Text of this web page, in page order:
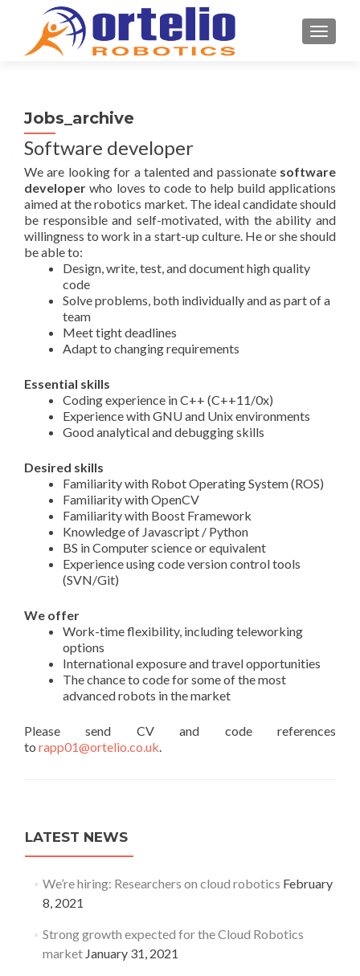
Jobs_archive
Software developer
We are looking for a talented and passionate software
developer who loves to code to help build applications
aimed at the robotics market. The ideal candidate should
be responsible and self-motivated, with the ability and
willingness to work in a start-up culture. He or she should
be able to:
Design, write, test, and document high quality
code
Solve problems, both individually and as part of a
team
Meet tight deadlines
Adapt to changing requirements
Essential skills
Coding experience in C++ (C++11/0x)
Experience with GNU and Unix environments
Good analytical and debugging skills
Desired skills
Familiarity with Robot Operating System (ROS)
Familiarity with OpenCV
Familiarity with Boost Framework
Knowledge of Javascript / Python
BS in Computer science or equivalent
Experience using code version control tools
(SVN/Git)
We offer
Work-time flexibility, including teleworking
options
International exposure and travel opportunities
The chance to code for some of the most
advanced robots in the market
Please send CV and code references
to rapp01@ortelio.co.uk.
LATEST NEWS
We’re hiring: Researchers on cloud robotics February
8, 2021
Strong growth expected for the Cloud Robotics
market January 31, 2021